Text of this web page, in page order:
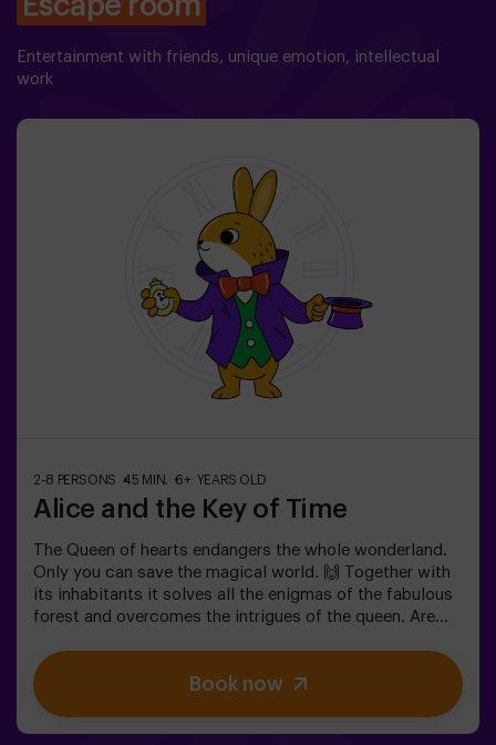
Escape room
Entertainment with friends, unique emotion, intellectual
work
2-8 PERSONS 45 MIN. 6+ YEARS OLD
Alice and the Key of Time
The Queen of hearts endangers the whole wonderland.
Only you can save the magical world. 🙌 Together with
its inhabitants it solves all the enigmas of the fabulous
forest and overcomes the intrigues of the queen. Are
life with Alice and the rabbit? 🐇This escape room is
designed for children from 6 to 13 years!✅ Ideal for
children | families | kids' birthday parties❗ Players aged
Book now